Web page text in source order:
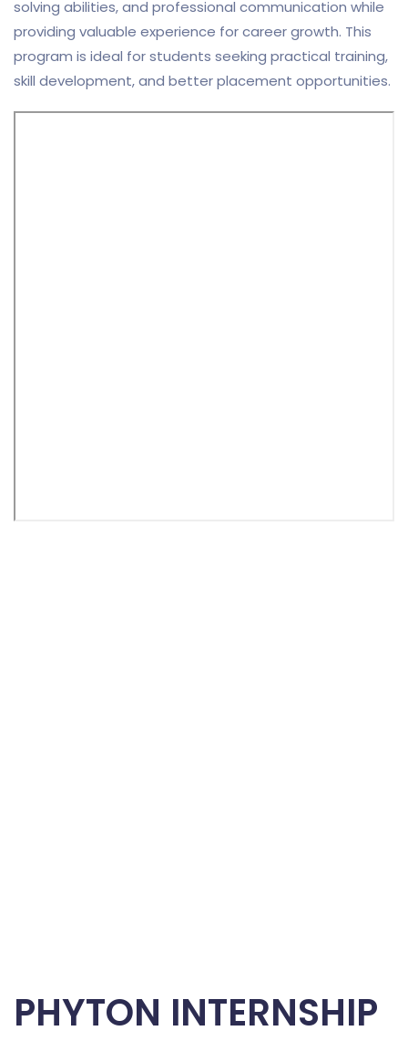
solving abilities, and professional communication while
providing valuable experience for career growth. This
program is ideal for students seeking practical training,
skill development, and better placement opportunities.
PHYTON INTERNSHIP